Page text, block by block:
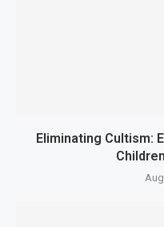
Eliminating Cultism: